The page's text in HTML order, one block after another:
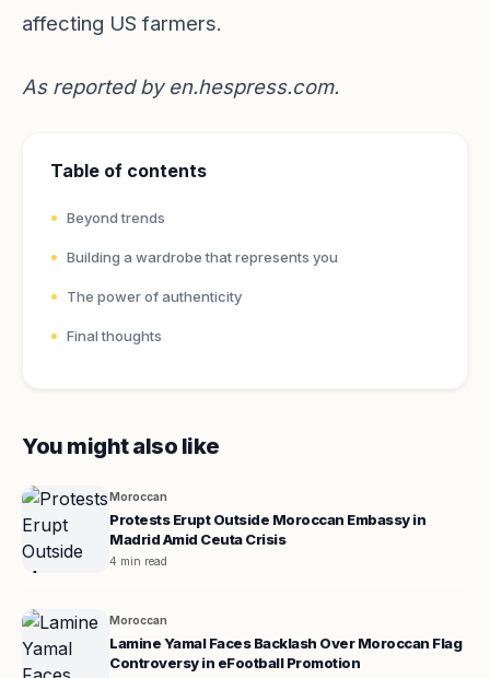
affecting US farmers.
As reported by en.hespress.com.
Table of contents
Beyond trends
Building a wardrobe that represents you
The power of authenticity
Final thoughts
You might also like
Moroccan
Protests Erupt Outside Moroccan Embassy in
Madrid Amid Ceuta Crisis
4 min read
Moroccan
Lamine Yamal Faces Backlash Over Moroccan Flag
Controversy in eFootball Promotion